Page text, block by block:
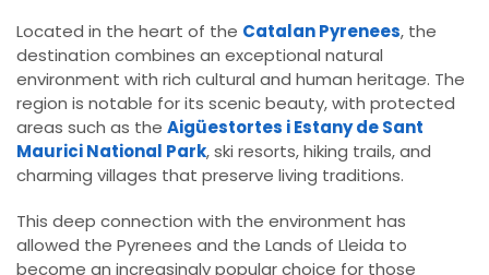
Located in the heart of the Catalan Pyrenees, the
destination combines an exceptional natural
environment with rich cultural and human heritage. The
region is notable for its scenic beauty, with protected
areas such as the Aigüestortes i Estany de Sant
Maurici National Park, ski resorts, hiking trails, and
charming villages that preserve living traditions.
This deep connection with the environment has
allowed the Pyrenees and the Lands of Lleida to
become an increasingly popular choice for those